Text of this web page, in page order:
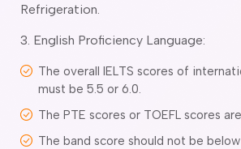
Cookery Course
Engineering courses
Electrician Courses
Fabrication Course
Diesel Mechanic
Course
Refrigeration.
3. English Proficiency Language:
The overall IELTS scores of
must be 5.5 or 6.0.
The PTE scores or TOEFL scores
The band score should not be below